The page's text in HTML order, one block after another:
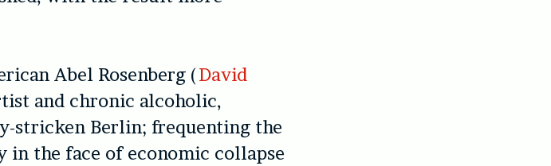
Abel Rosenberg (David
and chronic alcoholic,
stricken Berlin; frequenting the
in the face of economic collapse